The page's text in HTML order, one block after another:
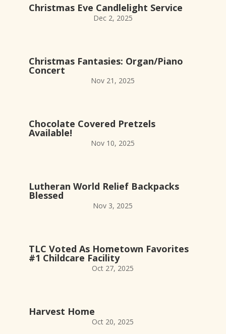
Christmas Eve Candlelight Service
Dec 2, 2025
Christmas Fantasies: Organ/Piano
Concert
Nov 21, 2025
Chocolate Covered Pretzels
Available!
Nov 10, 2025
Lutheran World Relief Backpacks
Blessed
Nov 3, 2025
TLC Voted As Hometown Favorites
#1 Childcare Facility
Oct 27, 2025
Harvest Home
Oct 20, 2025